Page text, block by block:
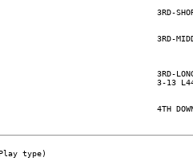
3RD-
3RD-
3RD-LONG
3-13 L44
4TH DOWN
type)